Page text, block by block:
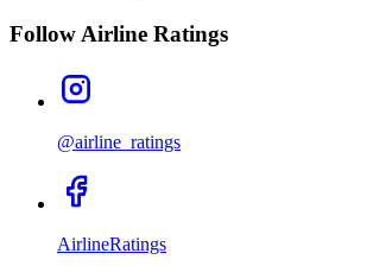
Follow Airline Ratings
@airline_ratings
AirlineRatings